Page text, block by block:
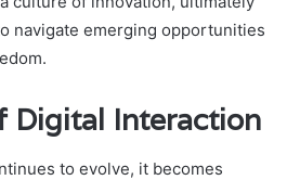
navigate emerging opportunities
Digital Interaction
to evolve, it becomes